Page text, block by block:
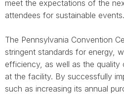
meet the expectations of the
attendees for sustainable events.
The Pennsylvania Convention
stringent standards for energy,
efficiency, as well as the quality
at the facility. By successfully
such as increasing its annual